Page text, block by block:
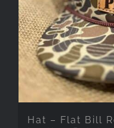
Hat – Flat Bill